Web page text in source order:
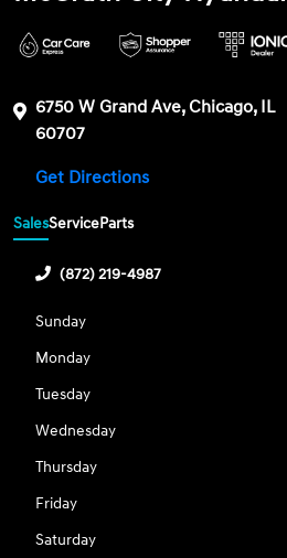
6750 W Grand Ave, Chicago, IL
60707
Get Directions
SalesServiceParts
(872) 219-4987
Sunday
Monday
Tuesday
Wednesday
Thursday
Friday
Saturday